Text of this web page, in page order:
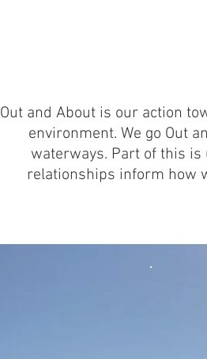
Out and About is our action
environment. We go Out
waterways. Part of this
relationships inform how